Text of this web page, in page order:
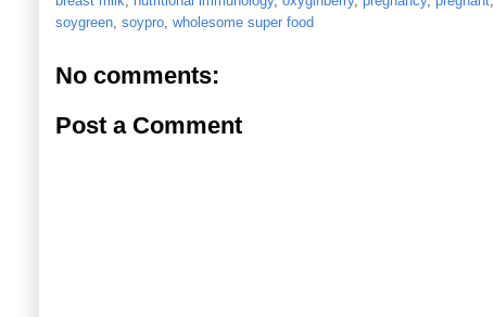
soygreen, soypro, wholesome super food
No comments:
Post a Comment